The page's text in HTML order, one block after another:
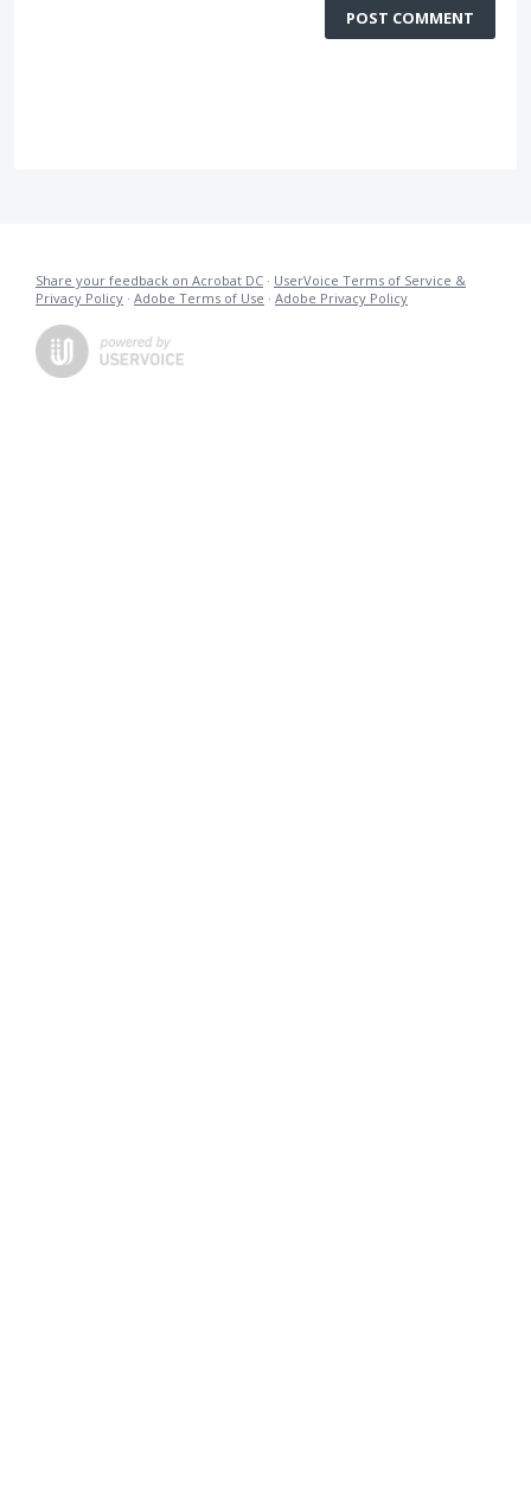
POST COMMENT
Share your feedback on Acrobat DC · UserVoice Terms of Service &
Privacy Policy · Adobe Terms of Use · Adobe Privacy Policy